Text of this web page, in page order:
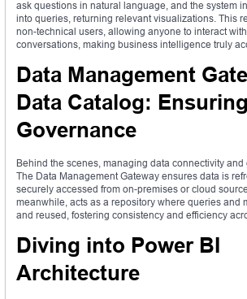
ask questions in natural language, and the system
into queries, returning relevant visualizations. This
non-technical users, allowing anyone to interact
conversations, making business intelligence truly
Data Management
Data Catalog:
Governance
Behind the scenes, managing data connectivity
The Data Management Gateway ensures data is
securely accessed from on-premises or cloud
meanwhile, acts as a repository where queries and
and reused, fostering consistency and efficiency
Diving into Power BI
Architecture